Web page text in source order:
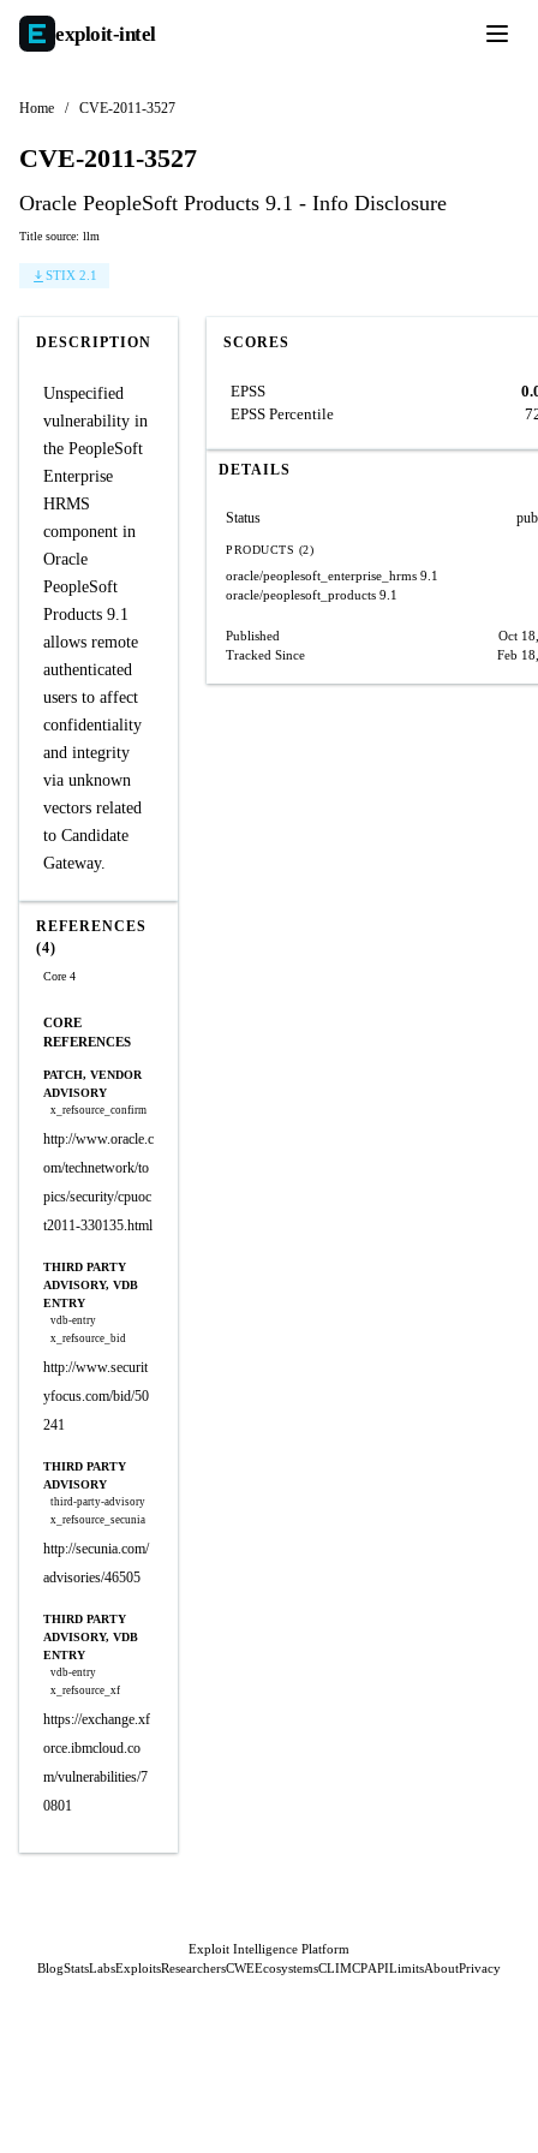
exploit-intel
Home / CVE-2011-3527
CVE-2011-3527
Oracle PeopleSoft Products 9.1 - Info Disclosure
Title source: llm
STIX 2.1
DESCRIPTION
Unspecified
vulnerability in
the PeopleSoft
Enterprise
HRMS
component in
Oracle
PeopleSoft
Products 9.1
allows remote
authenticated
users to affect
confidentiality
and integrity
via unknown
vectors related
to Candidate
Gateway.
REFERENCES
(4)
Core 4
CORE
REFERENCES
PATCH, VENDOR
ADVISORY
x_refsource_confirm
http://www.oracle.c
om/technetwork/to
pics/security/cpuoc
t2011-330135.html
THIRD PARTY
ADVISORY, VDB
ENTRY
vdb-entry
x_refsource_bid
http://www.securit
yfocus.com/bid/50
241
THIRD PARTY
ADVISORY
third-party-advisory
x_refsource_secunia
http://secunia.com/
advisories/46505
THIRD PARTY
ADVISORY, VDB
ENTRY
vdb-entry
x_refsource_xf
https://exchange.xf
orce.ibmcloud.co
m/vulnerabilities/7
0801
SCORES
EPSS
EPSS Percentile
DETAILS
Status
PRODUCTS (2)
oracle/peoplesoft_enterprise_hrms 9.1
oracle/peoplesoft_products 9.1
Published
Oct
Tracked Since
Feb
Exploit Intelligence Platform
BlogStatsLabsExploitsResearchersCWEEcosystemsCLIMCPAPILimitsAboutPrivacy